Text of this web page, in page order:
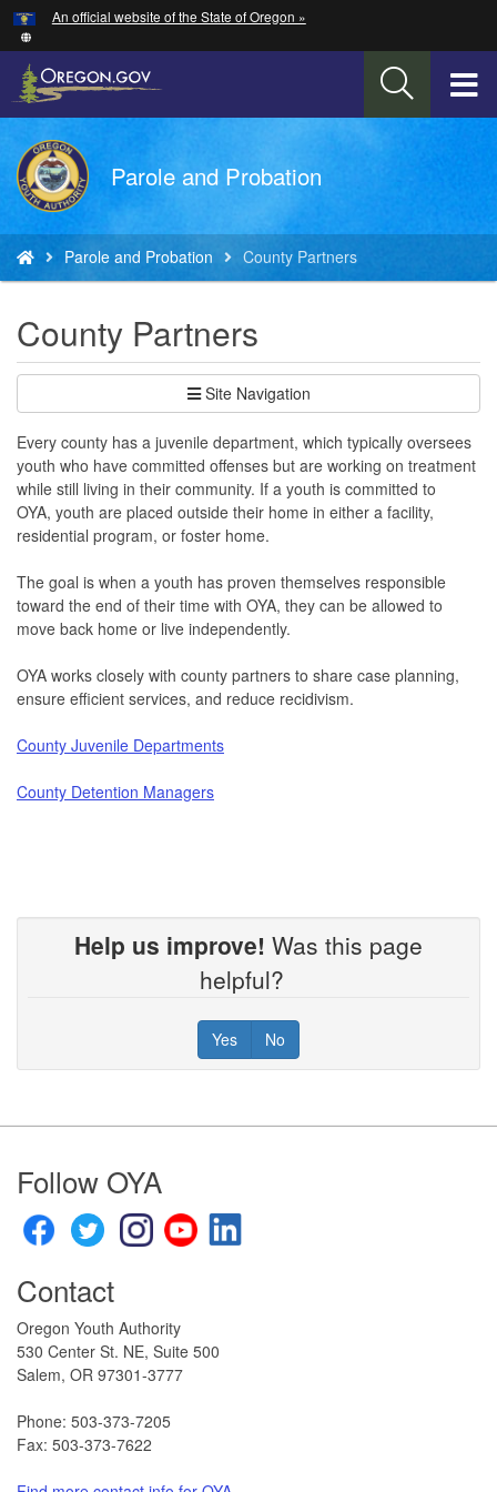
Skip
to
main
content
An official website of the State of Oregon »
Back
to
Home
Parole and Probation
are
here:
Parole and Probation County Partners
County Partners
Site Navigation
Every county has a juvenile department, which typically oversees
youth who have committed offenses but are working on treatment
while still living in their community. If a youth is committed to
OYA, youth are placed outside their home in either a facility,
residential program, or foster home.
The goal is when a youth has proven themselves responsible
toward the end of their time with OYA, they can be allowed to
move back home or live independently.
OYA works closely with county partners to share case planning,
ensure efficient services, and reduce recidivism.
County Juvenile Departments
County Detention Managers
Help us improve! Was this page
helpful?
Yes No
Footer
Follow OYA
Contact
Oregon Youth Authority
530 Center St. NE, Suite 500
Salem, OR 97301-3777​
Phone: 503-373-7205
Fax: 503-373-7622
Hidden Submit